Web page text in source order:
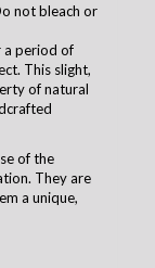
not bleach or
a period of
This slight,
of natural
of the
They are
a unique,